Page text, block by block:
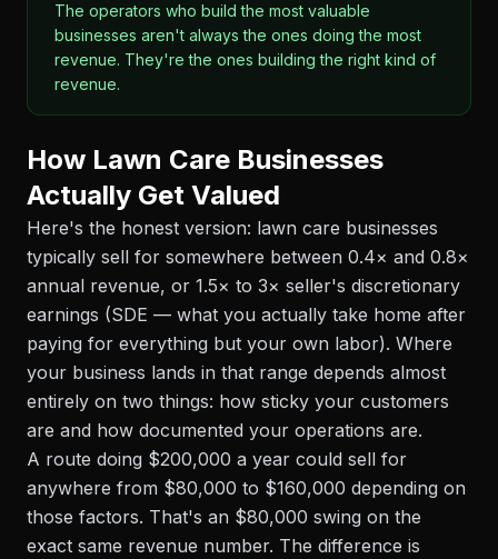
The operators who build the most valuable
businesses aren't always the ones doing the most
revenue. They're the ones building the right kind of
revenue.
How Lawn Care Businesses
Actually Get Valued
Here's the honest version: lawn care businesses
typically sell for somewhere between 0.4× and 0.8×
annual revenue, or 1.5× to 3× seller's discretionary
earnings (SDE — what you actually take home after
paying for everything but your own labor). Where
your business lands in that range depends almost
entirely on two things: how sticky your customers
are and how documented your operations are.
A route doing $200,000 a year could sell for
anywhere from $80,000 to $160,000 depending on
those factors. That's an $80,000 swing on the
exact same revenue number. The difference is